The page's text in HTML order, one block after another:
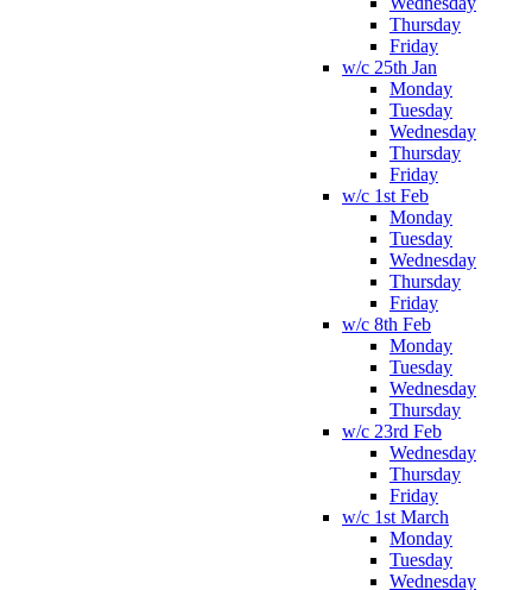
Thursday
Friday
w/c 25th Jan
Monday
Tuesday
Wednesday
Thursday
Friday
w/c 1st Feb
Monday
Tuesday
Wednesday
Thursday
Friday
w/c 8th Feb
Monday
Tuesday
Wednesday
Thursday
w/c 23rd Feb
Wednesday
Thursday
Friday
w/c 1st March
Monday
Tuesday
Wednesday